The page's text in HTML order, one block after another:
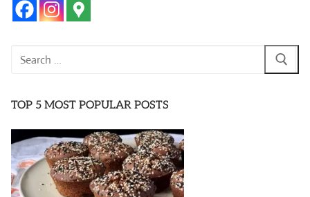
Search
TOP 5 MOST POPULAR POSTS